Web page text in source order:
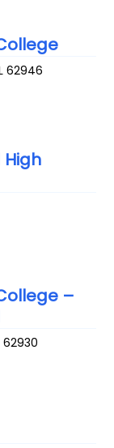
62946
–
62930